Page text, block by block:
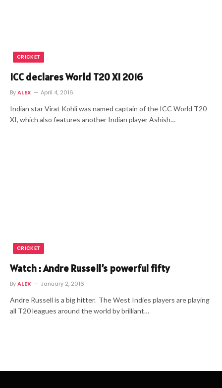
CRICKET
ICC declares World T20 XI 2016
ByALEX April 4, 2016
Indian star Virat Kohli was named captain of the ICC World T20
XI, which also features another Indian player Ashish…
CRICKET
Watch : Andre Russell’s powerful fifty
ByALEX January 2, 2016
Andre Russell is a big hitter. The West Indies players are playing
all T20 leagues around the world by brilliant…